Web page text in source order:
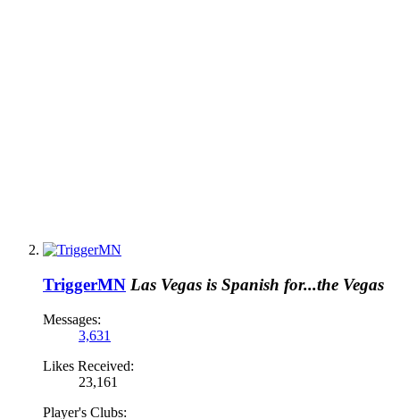
TriggerMN Las Vegas is Spanish for...the Vegas
Messages:
3,631
Likes Received:
23,161
Player's Clubs: